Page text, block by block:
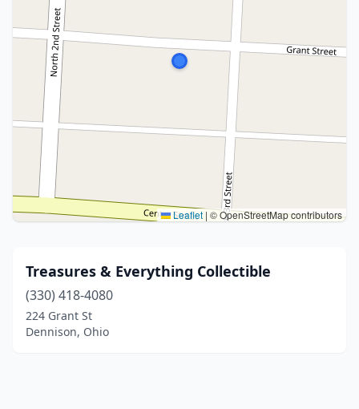
Leaflet | © OpenStreetMap contributors
Treasures & Everything Collectible
(330) 418-4080
224 Grant St
Dennison, Ohio